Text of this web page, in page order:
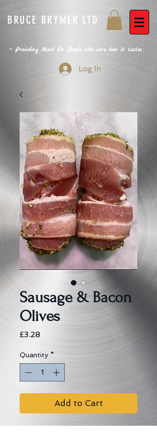
BRUCE BRYMER LTD
~ Providing Meat for People who care how it tastes
Log In
Sausage & Bacon
Olives
£3.28
Quantity *
Add to Cart